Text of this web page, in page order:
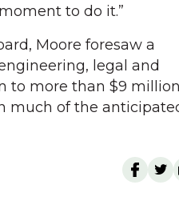
to do it.”
Moore foresaw a
legal and
to more than $9
much of the